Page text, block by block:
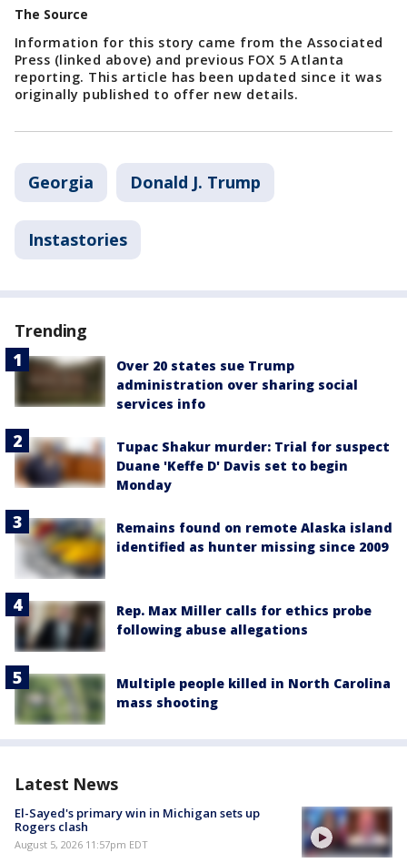
The Source
Information for this story came from the Associated
Press (linked above) and previous FOX 5 Atlanta
reporting. This article has been updated since it was
originally published to offer new details.
Georgia Donald J. Trump
Instastories
Trending
Over 20 states sue Trump
administration over sharing social
services info
Tupac Shakur murder: Trial for suspect
Duane 'Keffe D' Davis set to begin
Monday
Remains found on remote Alaska island
identified as hunter missing since 2009
Rep. Max Miller calls for ethics probe
following abuse allegations
Multiple people killed in North Carolina
mass shooting
Latest News
El-Sayed's primary win in Michigan sets up
Rogers clash
August 5, 2026 11:57pm EDT